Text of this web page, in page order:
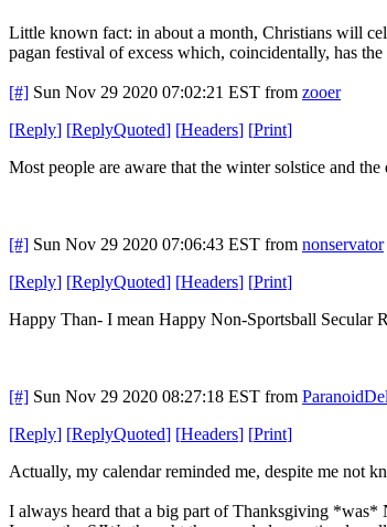
Little known fact: in about a month, Christians will
pagan festival of excess which, coincidentally, has the
[#] Sun Nov 29 2020 07:02:21 EST from zooer
[Reply] [ReplyQuoted] [Headers] [Print]
Most people are aware that the winter solstice and
[#] Sun Nov 29 2020 07:06:43 EST from nonservator
[Reply] [ReplyQuoted] [Headers] [Print]
Happy Than- I mean Happy Non-Sportsball Secular
[#] Sun Nov 29 2020 08:27:18 EST from
[Reply] [ReplyQuoted] [Headers] [Print]
Actually, my calendar reminded me, despite me not
I always heard that a big part of Thanksgiving *was*